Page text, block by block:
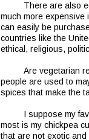
There are also
much more expensive
can easily be
countries like the
ethical, religious,
Are vegetarian
people are used to
spices that make the
I suppose my
most is my chickpea
that are not exotic